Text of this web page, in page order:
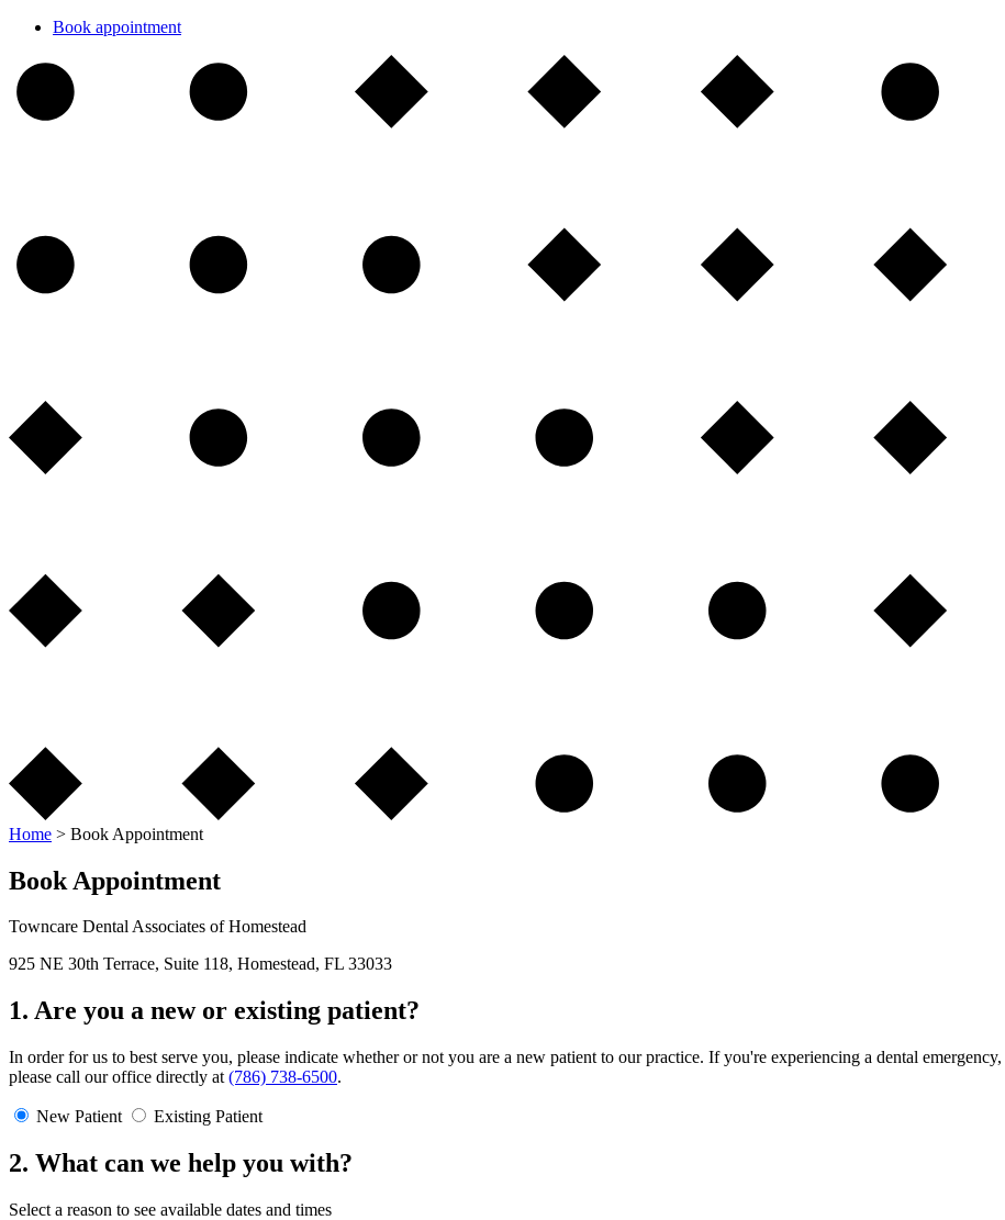
Book appointment
Home > Book Appointment
Book Appointment
Towncare Dental Associates of Homestead
925 NE 30th Terrace, Suite 118, Homestead, FL 33033
1. Are you a new or existing patient?
In order for us to best serve you, please indicate whether or not you are a new patient to our practice. If you're experiencing a dental
please call our office directly at (786) 738-6500.
New Patient Existing Patient
2. What can we help you with?
Select a reason to see available dates and times